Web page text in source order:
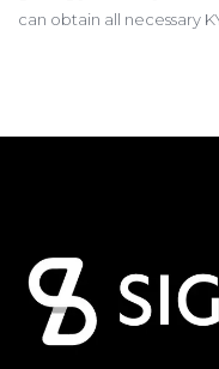
can obtain all necessary